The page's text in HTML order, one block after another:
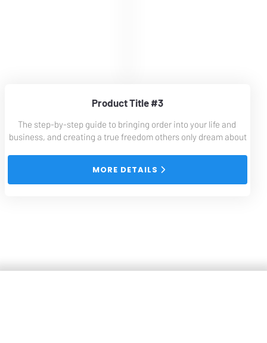
Product Title #3
The step-by-step guide to bringing order into your life and
business, and creating a true freedom others only dream about